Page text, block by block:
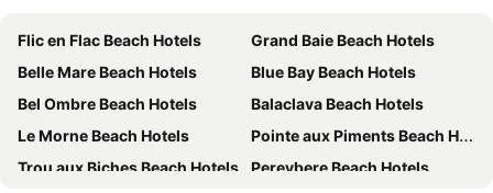
Ocean Villas
Tarisa Resort & Spa
Cocotiers Hotel – Mauritius
Hibiscus Boutique Hotel
Residence Villas Mont Choisy
Casa Florida Hotel & Spa
Le Palmiste Resort & Spa
Coin de Mire Attitude
Lagoon Attitude
Azur Paradise
Flic en Flac Beach Hotels
Grand Baie Beach Hotels
Belle Mare Beach Hotels
Blue Bay Beach Hotels
Bel Ombre Beach Hotels
Balaclava Beach Hotels
Le Morne Beach Hotels
Pointe aux Piments Beach Hotels
Trou aux Biches Beach Hotels
Pereybere Beach Hotels